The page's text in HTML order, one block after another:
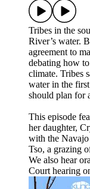
Tribes in the
River’s water.
agreement to
debating how
climate. Tribes
water in the
should plan for
This episode
her daughter,
with the
Tso, a grazing
We also hear
Court hearing